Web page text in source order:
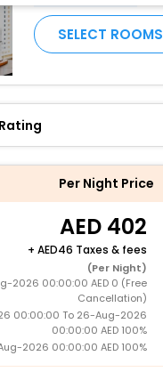
SELECT ROOMS
Per Night Price
402
+ 46 Taxes & fees
(Per Night)
2026 00:00:00 AED 0 (Free
Cancellation)
00:00:00 To 26-Aug-2026
00:00:00 AED 100%
2026 00:00:00 AED 100%